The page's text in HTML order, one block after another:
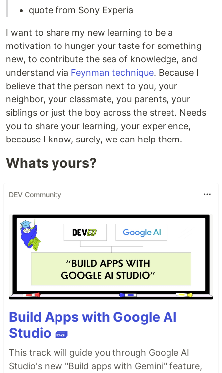
quote from Sony Experia
I want to share my new learning to be a
motivation to hunger your taste for something
new, to contribute the sea of knowledge, and
understand via Feynman technique. Because I
believe that the person next to you, your
neighbor, your classmate, you parents, your
siblings or just the boy across the street. Needs
you to share your learning, your experience,
because I know, surely, we can help them.
Whats yours?
DEV Community
Build Apps with Google AI
Studio 🧱
This track will guide you through Google AI
Studio's new "Build apps with Gemini" feature,